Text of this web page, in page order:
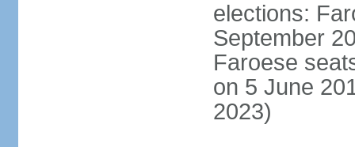
elections:
September
Faroese
on 5 June
2023)